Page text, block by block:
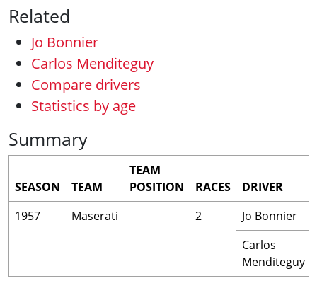
Related
Jo Bonnier
Carlos Menditeguy
Compare drivers
Statistics by age
Summary
SEASON TEAM
TEAM
POSITION
RACES DRIVER
1957
Maserati 2
Jo Bonnier
Carlos
Menditeguy